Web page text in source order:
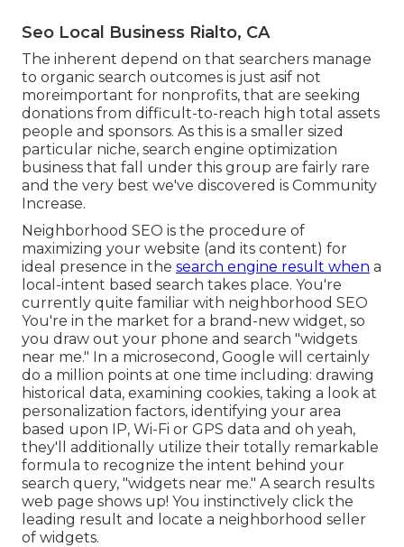
Seo Local Business Rialto, CA
The inherent depend on that searchers manage
to organic search outcomes is just asif not
moreimportant for nonprofits, that are seeking
donations from difficult-to-reach high total assets
people and sponsors. As this is a smaller sized
particular niche, search engine optimization
business that fall under this group are fairly rare
and the very best we've discovered is Community
Increase.
Neighborhood SEO is the procedure of
maximizing your website (and its content) for
ideal presence in the search engine result when a
local-intent based search takes place. You're
currently quite familiar with neighborhood SEO
You're in the market for a brand-new widget, so
you draw out your phone and search "widgets
near me." In a microsecond, Google will certainly
do a million points at one time including: drawing
historical data, examining cookies, taking a look at
personalization factors, identifying your area
based upon IP, Wi-Fi or GPS data and oh yeah,
they'll additionally utilize their totally remarkable
formula to recognize the intent behind your
search query, "widgets near me." A search results
web page shows up! You instinctively click the
leading result and locate a neighborhood seller
of widgets.